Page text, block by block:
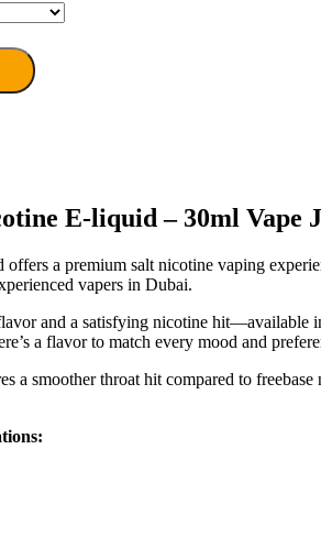
E-liquid – 30ml Vape
a premium salt nicotine vaping
vapers in Dubai.
and a satisfying nicotine hit—available
a flavor to match every mood and
a smoother throat hit compared to